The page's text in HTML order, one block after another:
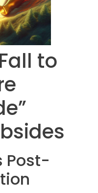
to
Post-